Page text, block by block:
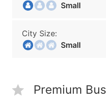
Small
City Size:
Small
Premium